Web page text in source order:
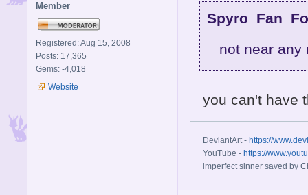
Member
Registered: Aug 15, 2008
Posts: 17,365
Gems: -4,018
Website
not near any
you can't have
DeviantArt - https://
YouTube - https://
imperfect sinner saved by